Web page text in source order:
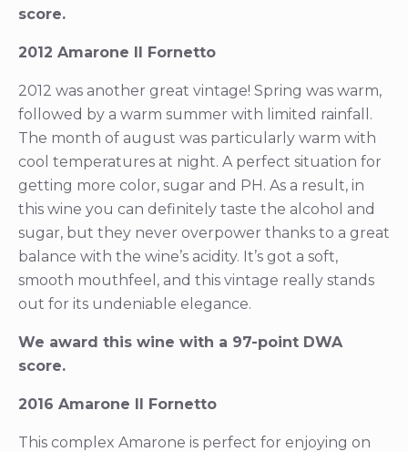
score.
2012 Amarone Il Fornetto
2012 was another great vintage! Spring was warm,
followed by a warm summer with limited rainfall.
The month of august was particularly warm with
cool temperatures at night. A perfect situation for
getting more color, sugar and PH. As a result, in
this wine you can definitely taste the alcohol and
sugar, but they never overpower thanks to a great
balance with the wine’s acidity. It’s got a soft,
smooth mouthfeel, and this vintage really stands
out for its undeniable elegance.
We award this wine with a 97-point DWA
score.
2016 Amarone Il Fornetto
This complex Amarone is perfect for enjoying on